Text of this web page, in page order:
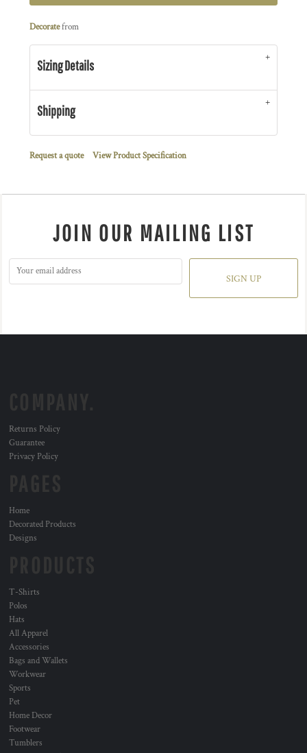
Decoratefrom
Sizing Details
Shipping
Request a quote View Product Specification
JOIN OUR MAILING LIST
SIGN UP
Returns Policy
Guarantee
Privacy Policy
Home
Decorated Products
Designs
T-Shirts
Polos
Hats
All Apparel
Accessories
Bags and Wallets
Workwear
Sports
Pet
Home Decor
Footwear
Tumblers